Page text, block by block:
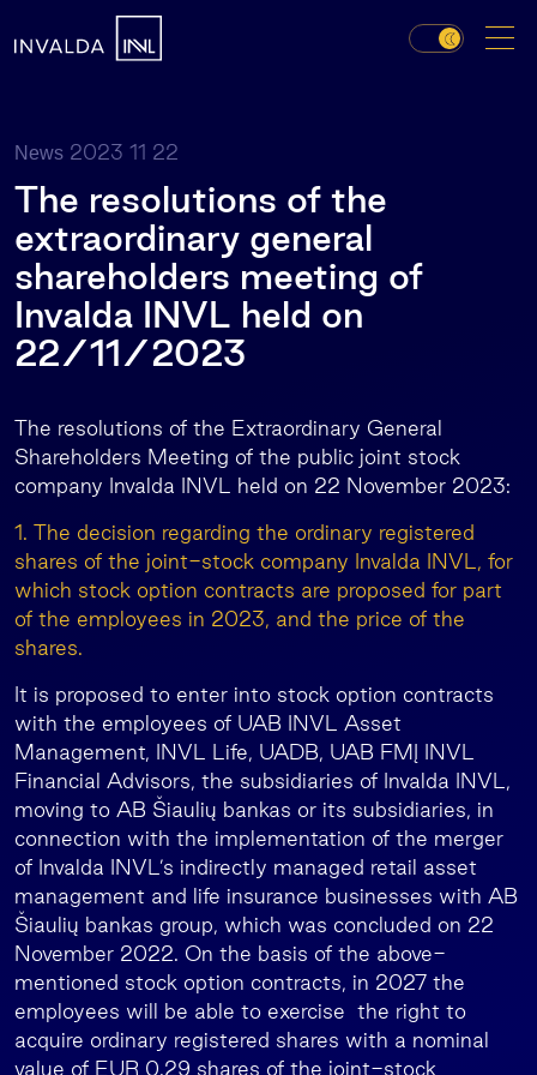
News 2023 11 22
The resolutions of the
extraordinary general
shareholders meeting of
Invalda INVL held on
22/11/2023
The resolutions of the Extraordinary General
Shareholders Meeting of the public joint stock
company Invalda INVL held on 22 November 2023:
1. The decision regarding the ordinary registered
shares of the joint-stock company Invalda INVL, for
which stock option contracts are proposed for part
of the employees in 2023, and the price of the
shares.
It is proposed to enter into stock option contracts
with the employees of UAB INVL Asset
Management, INVL Life, UADB, UAB FMĮ INVL
Financial Advisors, the subsidiaries of Invalda INVL,
moving to AB Šiaulių bankas or its subsidiaries, in
connection with the implementation of the merger
of Invalda INVL’s indirectly managed retail asset
management and life insurance businesses with AB
Šiaulių bankas group, which was concluded on 22
November 2022. On the basis of the above-
mentioned stock option contracts, in 2027 the
employees will be able to exercise the right to
acquire ordinary registered shares with a nominal
value of EUR 0.29 shares of the joint-stock